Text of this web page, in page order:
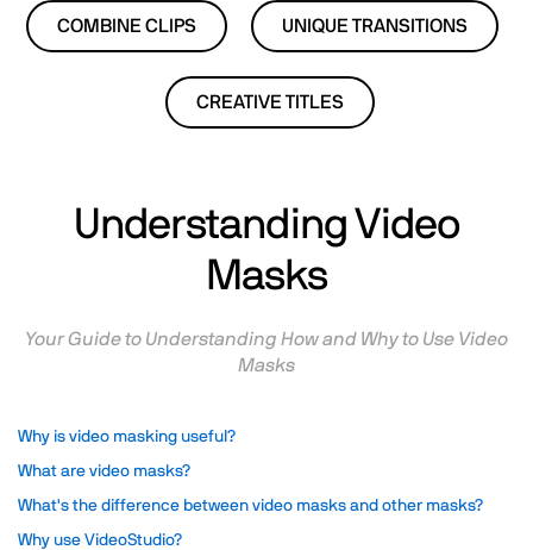
COMBINE CLIPS UNIQUE TRANSITIONS
CREATIVE TITLES
Understanding Video
Masks
Your Guide to Understanding How and Why to Use Video
Masks
Why is video masking useful?
What are video masks?
What's the difference between video masks and other masks?
Why use VideoStudio?